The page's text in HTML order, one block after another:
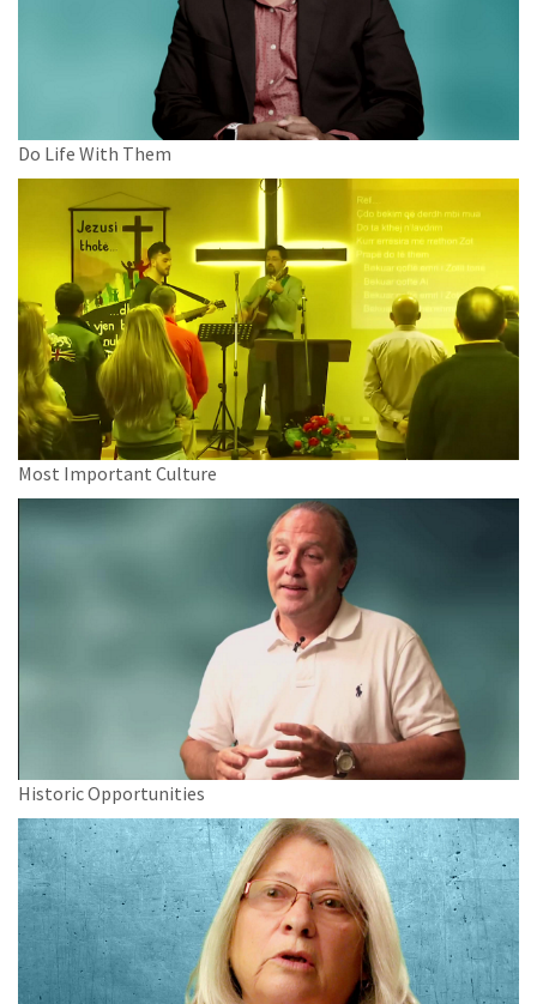
Do Life With Them
Most Important Culture
Historic Opportunities